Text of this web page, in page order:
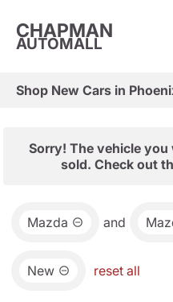
CHAPMAN
AUTOMALL
Shop New Cars in
Sorry! The vehicle you
sold. Check out
Mazda and
New reset all